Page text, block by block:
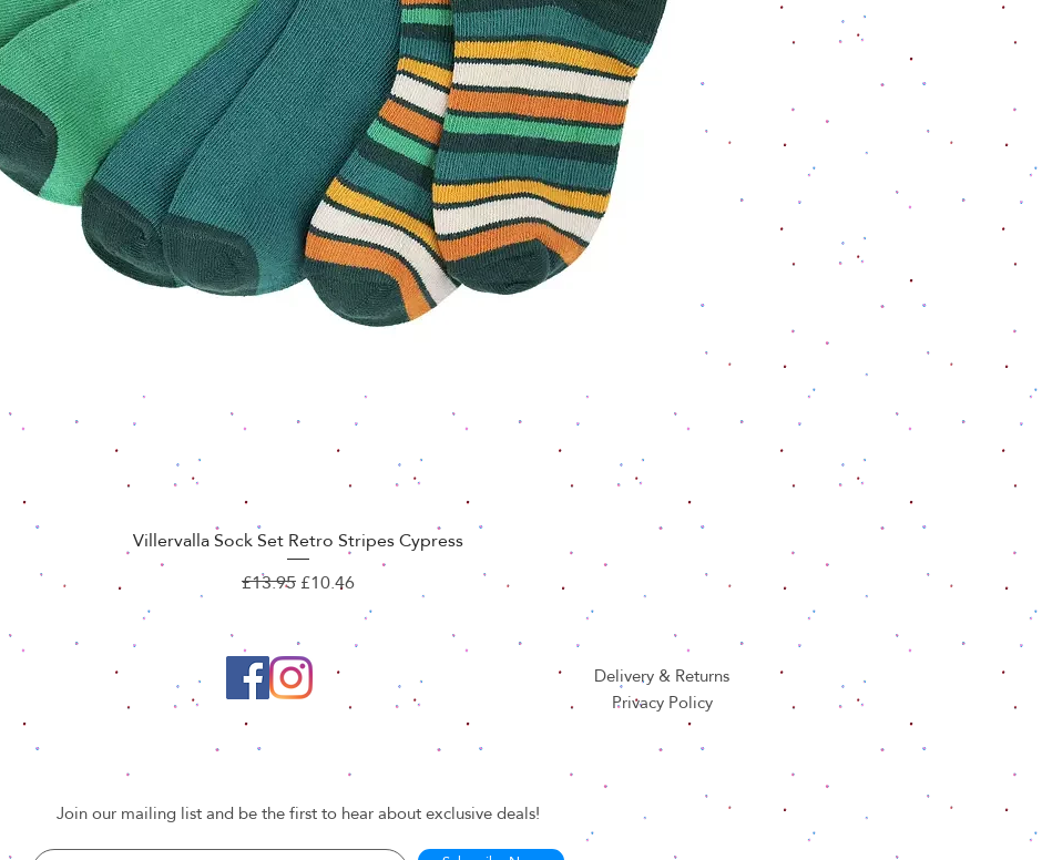
Quick View
Villervalla Sock Set Retro Stripes Cypress
Regular Price
£13.95Sale Price
£10.46
Delivery & Returns
Privacy Policy
Join our mailing list and be the first to hear about exclusive deals!